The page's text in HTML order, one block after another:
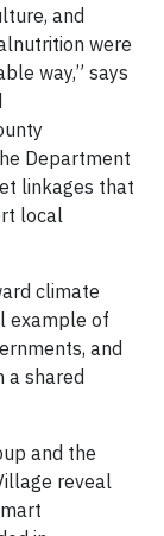
and
were
way,” says
Department
linkages that
local
climate
example of
and
a shared
and the
reveal